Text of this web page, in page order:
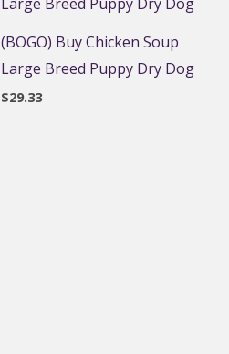
(BOGO) Buy Chicken Soup
Large Breed Puppy Dry Dog
$29.33